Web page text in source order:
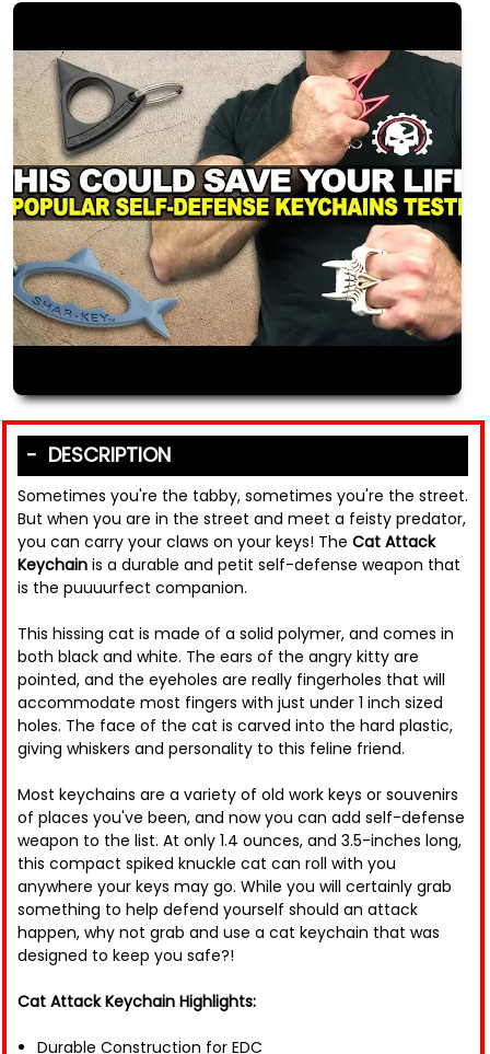
DESCRIPTION
Sometimes you're the tabby, sometimes you're the street.
But when you are in the street and meet a feisty predator,
you can carry your claws on your keys! The Cat Attack
Keychain is a durable and petit self-defense weapon that
is the puuuurfect companion.
This hissing cat is made of a solid polymer, and comes in
both black and white. The ears of the angry kitty are
pointed, and the eyeholes are really fingerholes that will
accommodate most fingers with just under 1 inch sized
holes. The face of the cat is carved into the hard plastic,
giving whiskers and personality to this feline friend.
Most keychains are a variety of old work keys or souvenirs
of places you've been, and now you can add self-defense
weapon to the list. At only 1.4 ounces, and 3.5-inches long,
this compact spiked knuckle cat can roll with you
anywhere your keys may go. While you will certainly grab
something to help defend yourself should an attack
happen, why not grab and use a cat keychain that was
designed to keep you safe?!
Cat Attack Keychain Highlights:
Durable Construction for EDC